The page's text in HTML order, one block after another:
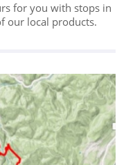
for you with stops in
our local products.